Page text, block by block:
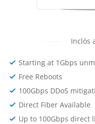
Inclòs
Starting at 1Gbps
Free Reboots
100Gbps DDoS
Direct Fiber Available
Up to 100Gbps direct